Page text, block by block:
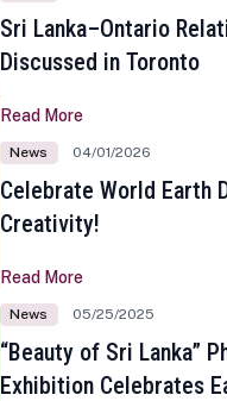
Sri Lanka–Ontario
Discussed in Toronto
Read More
News 04/01/2026
Celebrate World Earth
Creativity!
Read More
News 05/25/2025
“Beauty of Sri Lanka”
Exhibition Celebrates